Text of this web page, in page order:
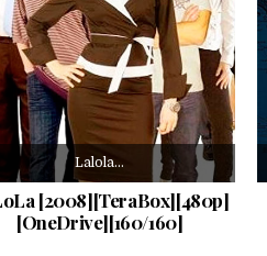
Lalola…
[2008][TeraBox][480p]
[OneDrive][160/160]